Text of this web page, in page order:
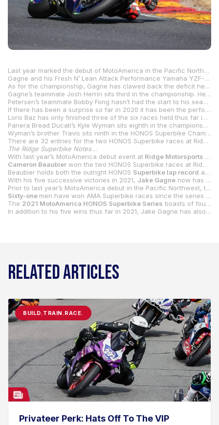
Last year marked the debut of MotoAmerica in the Pacific Northwest with the first-ever HONOS Superbike race at Ridge Motorsports Park and Cameron Beaubier left Washington State with two more wins as he approached the middle of a 10-race win streak that ultimately led him to a fifth MotoAmerica Superbike title. Although that was then and this is now, you’d be excused for thinking there is a bit of déjà vu going on here as Beaubier’s teammate from a season ago, Jake Gagne, arrives for the Komatsu MotoAmerica Superbikes At The Ridge on a win streak of his own with five successive victories.
Gagne and his Fresh N’ Lean Attack Performance Yamaha YZF-R1 are now the benchmark in the HONOS Superbike class as the Californian, who now makes his home in Colorado, is winning and winning big. Following his DNF in the very first race of the year, Gagne has won by 4.7 seconds (Road Atlanta), 11.8 and 13.9 seconds (VIRginia International Raceway) and 5.9 and 6.7 seconds (Road America). Other than the VIR margin of victories, the other gaps are manageable. And his rivals aren’t throwing in the towel just yet.
As for the championship, Gagne has clawed back the deficit he lost with his DNF at Road Atlanta and he now leads the title chase by 18 over the man who has been the most consistent thus far, Westby Racing’s Mathew Scholtz. The South African is the only rider other than Gagne to win a race, and he has been on the podium in every race except race one at Road America where he finished an uncharacteristic sixth with a “technical issue.”
Gagne’s teammate Josh Herrin sits third in the championship. Herrin started his season with three straight podiums but hasn’t been close since. He is 42 points behind Gagne and just one in front of M4 ECSTAR Suzuki’s Cameron Petersen, with the South African on the upswing after earning the first two HONOS Superbike podiums of his career two weeks ago at Road America.
Petersen’s teammate Bobby Fong hasn’t had the start to his season he was hoping for. After finishing second in race one at Road Atlanta, Fong has been off the podium in the following races, though it wouldn’t be a big surprise for him to turn things around starting at Ridge Motorsports Park this coming weekend. He is, however, 53 points behind Gagne, but only 10 behind his teammate Petersen.
If there has been a surprise so far in 2020 it has been the performance of MotoAmerica rookie/international racing veteran Hector Barbera. The Spaniard, who signed on with the Scheibe Racing BMW team at the 11
Loris Baz has only finished three of the six races held thus far in 2021, but two of those three were runner-up finishes to Gagne. The Frenchman will again face a new circuit when he arrives in the Pacific Northwest, but the test day on Thursday should help him and his Warhorse HSBK Racing Ducati New York team get up to speed before wheels are turned in anger on Friday. Not many would be surprised if it is Baz who at some point stops the Gagne steamroller.
Panera Bread Ducati’s Kyle Wyman sits eighth in the championship, but that’s going to get worse rather than better as he suffered a broken elbow at Road America and will miss the Ridge round and perhaps WeatherTech Raceway Laguna Seca. Wyman’s goal at this point in time is to be healthy enough to focus his efforts on wrapping up the Mission King Of The Baggers title at Laguna. If he doesn’t race the Superbike in Monterey, he will put someone on his Ducati Panigale V4 R.
Wyman’s brother Travis sits ninth in the HONOS Superbike Championship, which puts him atop the Superbike Cup standings on his Stock 1000-spec Travis Wyman Racing BMW S 1000 RR. Altus Motorsports’ Jake Lewis, who leads the Stock 1000 Championship heading to Ridge, rounds out the top 10 in HONOS Superbike and is second in Superbike Cup.
There are 32 entries for the two HONOS Superbike races at Ridge Motorsport Park.
The Ridge Superbike Notes…
With last year’s MotoAmerica debut event at Ridge Motorsports Park
Cameron Beaubier won the two HONOS Superbike races at Ridge last year, the five-time MotoAmerica Superbike Champion beating
Beaubier holds both the outright HONOS Superbike lap record and race lap record from his dominant weekend at Ridge Motorsports Park in 2020. Beaubier’s best lap was a 1:40.358 set during FP2 with his best race lap coming in race one – a 1:40.662.
With his five successive victories in 2021, Jake Gagne now has five career wins in his MotoAmerica Superbike career. If Gagne continues his domination this weekend at Ridge Motorsports Park and wins both races, he will move into a tie with
Prior to last year’s MotoAmerica debut in the Pacific Northwest, the last AMA Superbike National held in Washington State was at Seattle International Raceway in Kent, Washington in 1985. The race was won by a young phenom by the name of
Sixty-one men have won AMA Superbike races since the series began in 1976. There have been 21 different champions in those 45 years and MotoAmerica has been interviewing those champions weekly in its “21 In ‘21” series that can be found on the series website at
The 2021 MotoAmerica HONOS Superbike Series boasts of four active racers who have won AMA Superbike Nationals: Josh Herrin (8), Jake Gagne (5), Bobby Fong (3) and Mathew Scholtz (3).
In addition to his five wins thus far in 2021, Jake Gagne has also earned
RELATED ARTICLES
BUILD.TRAIN.RACE.
Privateer Perk: Hats Off To The VIP